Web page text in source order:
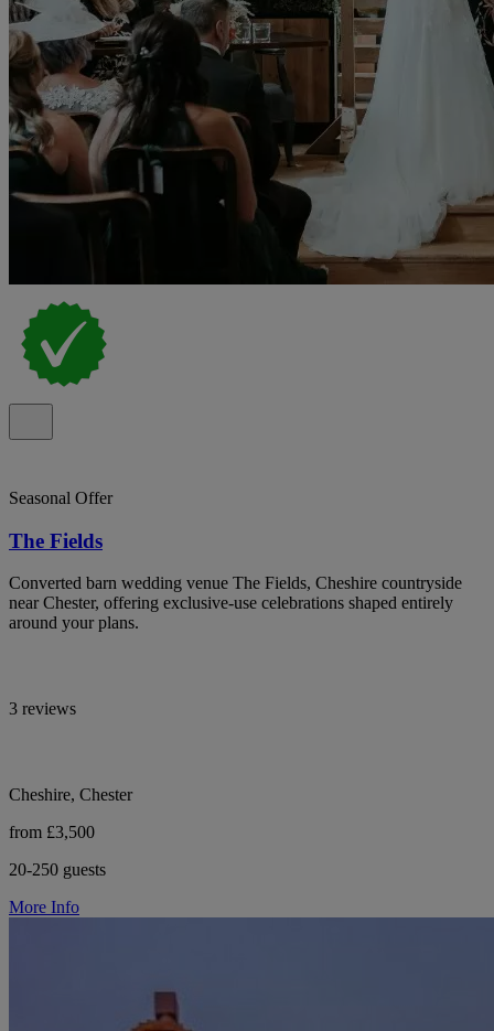
Seasonal Offer
The Fields
Converted barn wedding venue The Fields, Cheshire countryside
near Chester, offering exclusive-use celebrations shaped entirely
around your plans.
3 reviews
Cheshire, Chester
from £3,500
20-250 guests
More Info